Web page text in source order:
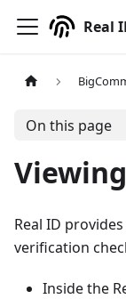
Real
On this page
Real ID
verification
Inside the